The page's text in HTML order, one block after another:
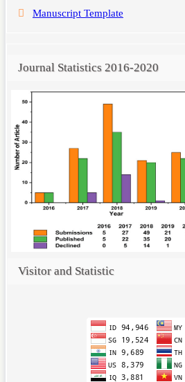
Manuscript Template
Journal Statistics 2016-2020
Visitor and Statistic